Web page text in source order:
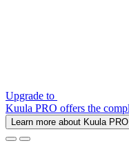
Upgrade to
Kuula PRO offers the
Learn more about Kuula PRO